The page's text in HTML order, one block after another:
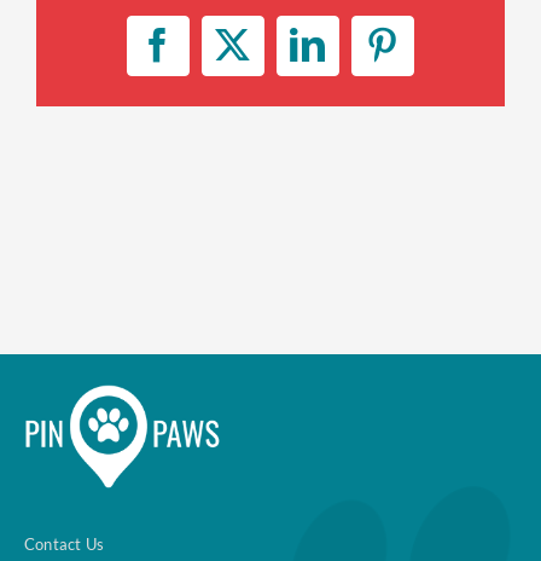
Facebook
X LinkedInPinterest
Contact Us
One annual limit shared across